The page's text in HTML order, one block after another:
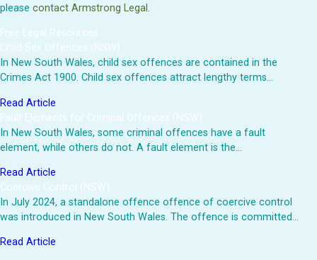
please contact Armstrong Legal.
Free Legal Resources
Child Sex Offences (NSW)
In New South Wales, child sex offences are contained in the
Crimes Act 1900. Child sex offences attract lengthy terms…
Read Article
Fault Elements for Criminal Offences (NSW)
In New South Wales, some criminal offences have a fault
element, while others do not. A fault element is the…
Read Article
Coercive Control (NSW)
In July 2024, a standalone offence offence of coercive control
was introduced in New South Wales. The offence is committed…
Read Article